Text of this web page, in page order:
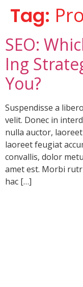
Tag:
SEO:
Ing
You?
Suspendisse a
velit. Donec in
nulla auctor,
laoreet feugiat
convallis, dolor
amet est. Morbi
hac […]